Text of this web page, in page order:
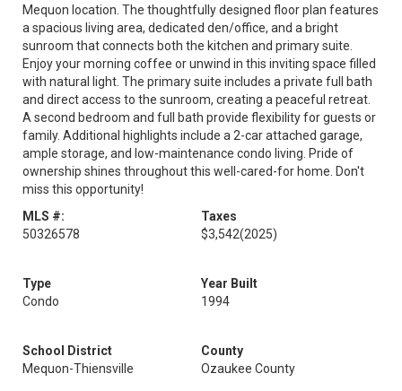
Mequon location. The thoughtfully designed floor plan features
a spacious living area, dedicated den/office, and a bright
sunroom that connects both the kitchen and primary suite.
Enjoy your morning coffee or unwind in this inviting space filled
with natural light. The primary suite includes a private full bath
and direct access to the sunroom, creating a peaceful retreat.
A second bedroom and full bath provide flexibility for guests or
family. Additional highlights include a 2-car attached garage,
ample storage, and low-maintenance condo living. Pride of
ownership shines throughout this well-cared-for home. Don't
miss this opportunity!
MLS #:
50326578
Taxes
$3,542(2025)
Type
Condo
Year Built
1994
School District
Mequon-Thiensville
County
Ozaukee County